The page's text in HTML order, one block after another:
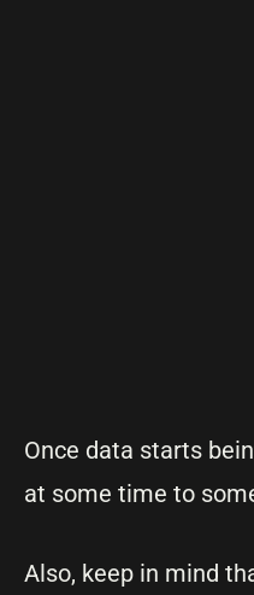
Once data starts
at some time to
Also, keep in mind